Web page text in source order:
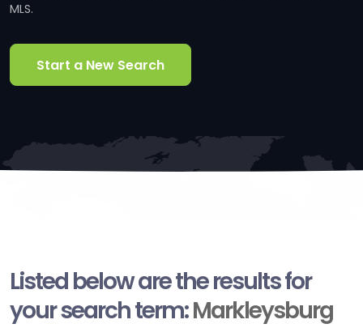
MLS.
Start a New Search
Listed below are the results for
your search term:Markleysburg